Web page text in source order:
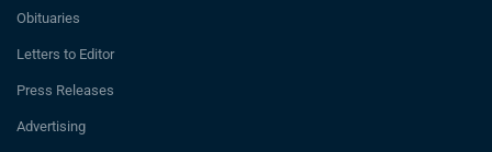
Obituaries
Letters to Editor
Press Releases
Advertising